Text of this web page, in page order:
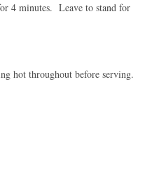
4 minutes. Leave to stand for
hot throughout before serving.